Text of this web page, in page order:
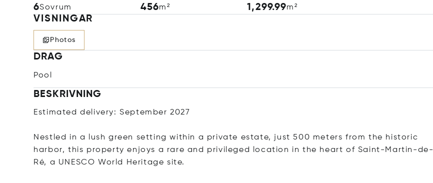
6Sovrum 456m² 1,299.99m²
VISNINGAR
Photos
DRAG
Pool
BESKRIVNING
Estimated delivery: September 2027
Nestled in a lush green setting within a private estate, just 500 meters from the historic
harbor, this property enjoys a rare and privileged location in the heart of Saint-Martin-de-
Ré, a UNESCO World Heritage site.